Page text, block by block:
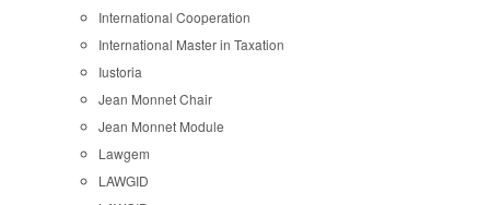
International Cooperation
International Master in Taxation
Iustoria
Jean Monnet Chair
Jean Monnet Module
Lawgem
LAWGID